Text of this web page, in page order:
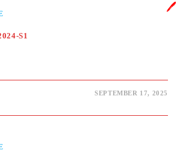
S1
SEPTEMBER 17, 2025
🖊️